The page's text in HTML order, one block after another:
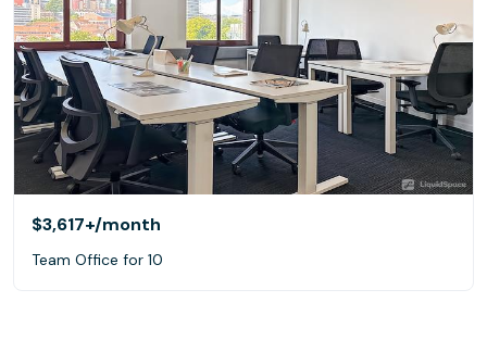
$3,617+/month
Team Office for 10